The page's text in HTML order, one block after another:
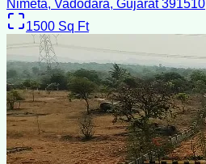
Nimeta, Vadodara, Gujarat 391510
1500 Sq Ft